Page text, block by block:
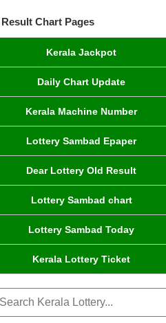
Chart Pages
Kerala Jackpot
Daily Chart Update
Kerala Machine Number
Lottery Sambad Epaper
Dear Lottery Old Result
Lottery Sambad chart
Lottery Sambad Today
Kerala Lottery Ticket